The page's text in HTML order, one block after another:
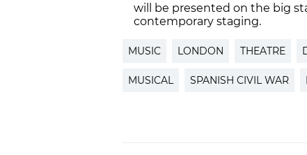
will be presented on the big
contemporary staging.
MUSIC LONDON THEATRE
MUSICAL SPANISH CIVIL WAR